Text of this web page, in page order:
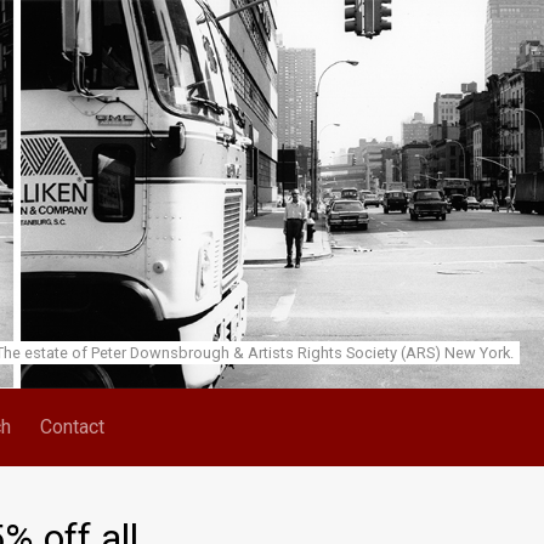
estate of Peter Downsbrough & Artists Rights Society (ARS) New York.
Contact